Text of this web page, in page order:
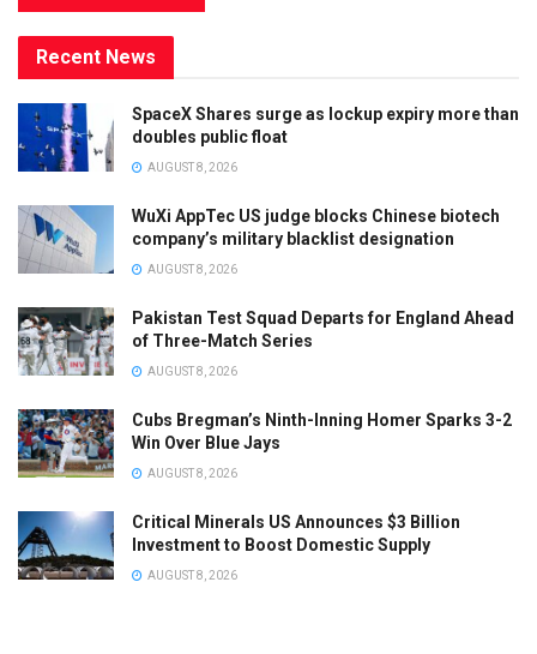
Recent News
SpaceX Shares surge as lockup expiry more than
doubles public float
AUGUST 8, 2026
WuXi AppTec US judge blocks Chinese biotech
company’s military blacklist designation
AUGUST 8, 2026
Pakistan Test Squad Departs for England Ahead
of Three-Match Series
AUGUST 8, 2026
Cubs Bregman’s Ninth-Inning Homer Sparks 3-2
Win Over Blue Jays
AUGUST 8, 2026
Critical Minerals US Announces $3 Billion
Investment to Boost Domestic Supply
AUGUST 8, 2026